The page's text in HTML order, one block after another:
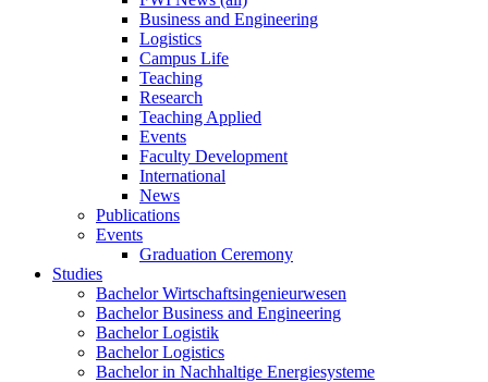
Business and Engineering
Logistics
Campus Life
Teaching
Research
Teaching Applied
Events
Faculty Development
International
News
Publications
Events
Graduation Ceremony
Studies
Bachelor Wirtschaftsingenieurwesen
Bachelor Business and Engineering
Bachelor Logistik
Bachelor Logistics
Bachelor in Nachhaltige Energiesysteme